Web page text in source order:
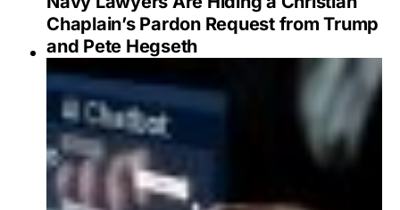
Chaplain’s Pardon Request from Trump
and Pete Hegseth